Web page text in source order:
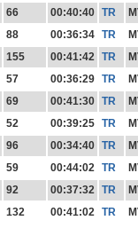
66 00:40:40 TR
88 00:36:34 TR
155 00:41:42 TR
57 00:36:29 TR
69 00:41:30 TR
52 00:39:25 TR
96 00:34:40 TR
59 00:44:02 TR
92 00:37:32 TR
132 00:41:02 TR